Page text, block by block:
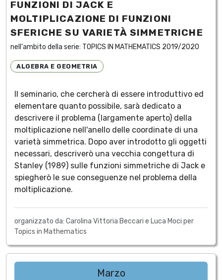
FUNZIONI DI JACK E
MOLTIPLICAZIONE DI FUNZIONI
SFERICHE SU VARIETÀ SIMMETRICHE
nell'ambito della serie: TOPICS IN MATHEMATICS 2019/2020
ALGEBRA E GEOMETRIA
Il seminario, che cercherà di essere introduttivo ed
elementare quanto possibile, sarà dedicato a
descrivere il problema (largamente aperto) della
moltiplicazione nell'anello delle coordinate di una
varietà simmetrica. Dopo aver introdotto gli oggetti
necessari, descriverò una vecchia congettura di
Stanley (1989) sulle funzioni simmetriche di Jack e
spiegherò le sue conseguenze nel problema della
moltiplicazione.
organizzato da: Carolina Vittoria Beccari e Luca Moci per
Topics in Mathematics
Marzo